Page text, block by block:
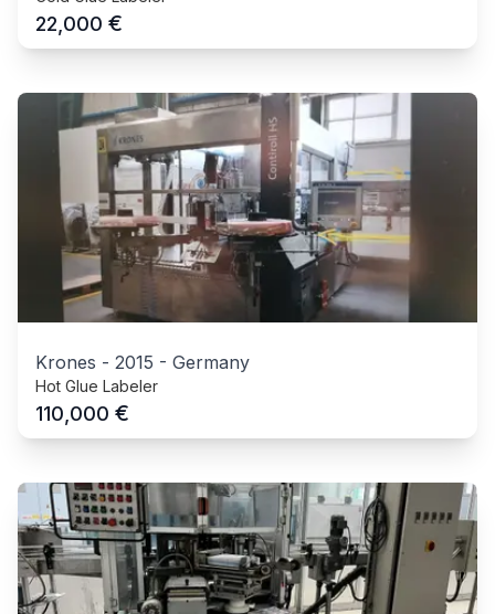
22,000 €
Krones - 2015 - Germany
Hot Glue Labeler
110,000 €